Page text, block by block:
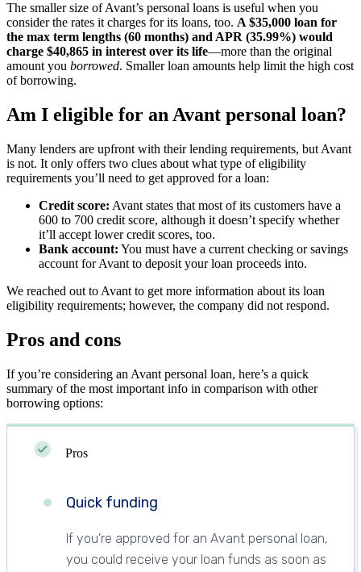
The smaller size of Avant’s personal loans is useful when you
consider the rates it charges for its loans, too. A $35,000 loan for
the max term lengths (60 months) and APR (35.99%) would
charge $40,865 in interest over its life—more than the original
amount you borrowed. Smaller loan amounts help limit the high cost
of borrowing.
Am I eligible for an Avant personal loan?
Many lenders are upfront with their lending requirements, but Avant
is not. It only offers two clues about what type of eligibility
requirements you’ll need to get approved for a loan:
Credit score: Avant states that most of its customers have a
600 to 700 credit score, although it doesn’t specify whether
it’ll accept lower credit scores, too.
Bank account: You must have a current checking or savings
account for Avant to deposit your loan proceeds into.
We reached out to Avant to get more information about its loan
eligibility requirements; however, the company did not respond.
Pros and cons
If you’re considering an Avant personal loan, here’s a quick
summary of the most important info in comparison with other
borrowing options:
Pros
Quick funding
If you’re approved for an Avant personal loan,
you could receive your loan funds as soon as